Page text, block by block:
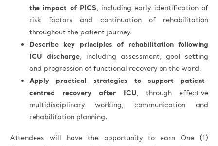
the impact of PICS, including early identification of
risk factors and continuation of rehabilitation
throughout the patient journey.
Describe key principles of rehabilitation following
ICU discharge , including assessment, goal setting
and progression of functional recovery on the ward.
Apply practical strategies to support patient-
centred recovery after ICU , through effective
multidisciplinary working, communication and
rehabilitation planning.
Attendees will have the opportunity to earn One (1)